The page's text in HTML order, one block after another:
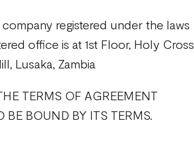
registered under the laws
office is at 1st Floor, Holy Cross
Lusaka, Zambia
TERMS OF AGREEMENT
BE BOUND BY ITS TERMS.